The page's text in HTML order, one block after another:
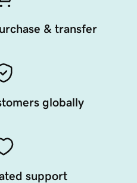
& transfer
globally
support